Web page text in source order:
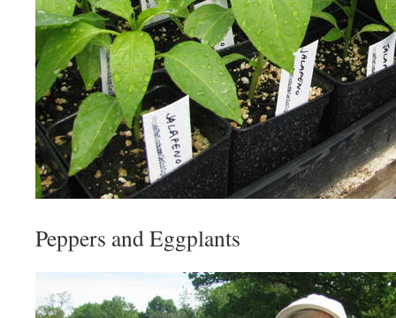
Peppers and Eggplants